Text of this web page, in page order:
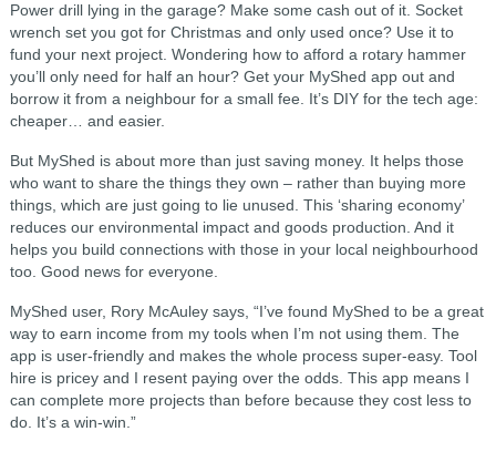
Power drill lying in the garage? Make some cash out of it. Socket
wrench set you got for Christmas and only used once? Use it to
fund your next project. Wondering how to afford a rotary hammer
you’ll only need for half an hour? Get your MyShed app out and
borrow it from a neighbour for a small fee. It’s DIY for the tech age:
cheaper… and easier.
But MyShed is about more than just saving money. It helps those
who want to share the things they own – rather than buying more
things, which are just going to lie unused. This ‘sharing economy’
reduces our environmental impact and goods production. And it
helps you build connections with those in your local neighbourhood
too. Good news for everyone.
MyShed user, Rory McAuley says, “I’ve found MyShed to be a great
way to earn income from my tools when I’m not using them. The
app is user-friendly and makes the whole process super-easy. Tool
hire is pricey and I resent paying over the odds. This app means I
can complete more projects than before because they cost less to
do. It’s a win-win.”